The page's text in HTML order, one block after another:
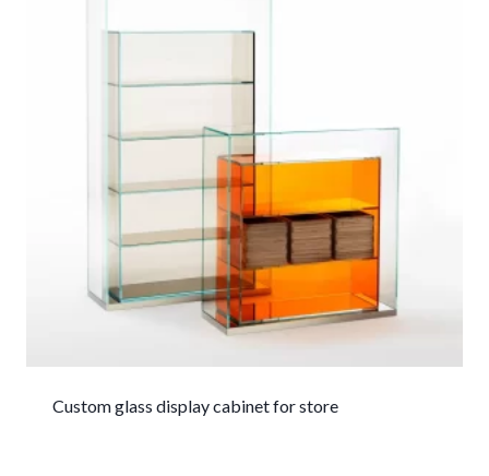
Custom glass display cabinet for store